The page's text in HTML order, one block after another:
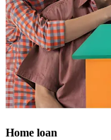
Home loan